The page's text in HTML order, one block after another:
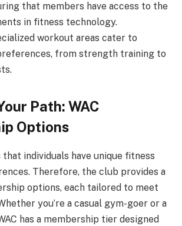
that members have access to the
in fitness technology.
workout areas cater to
from strength training to
Path: WAC
Options
that individuals have unique fitness
Therefore, the club provides a
options, each tailored to meet
you’re a casual gym-goer or a
has a membership tier designed